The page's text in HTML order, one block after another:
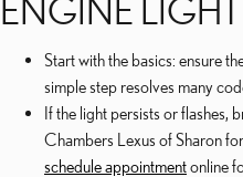
ENGINE
Start with the basics: ensure
simple step resolves many
If the light persists or
Chambers Lexus of Sharon
schedule appointmentonline